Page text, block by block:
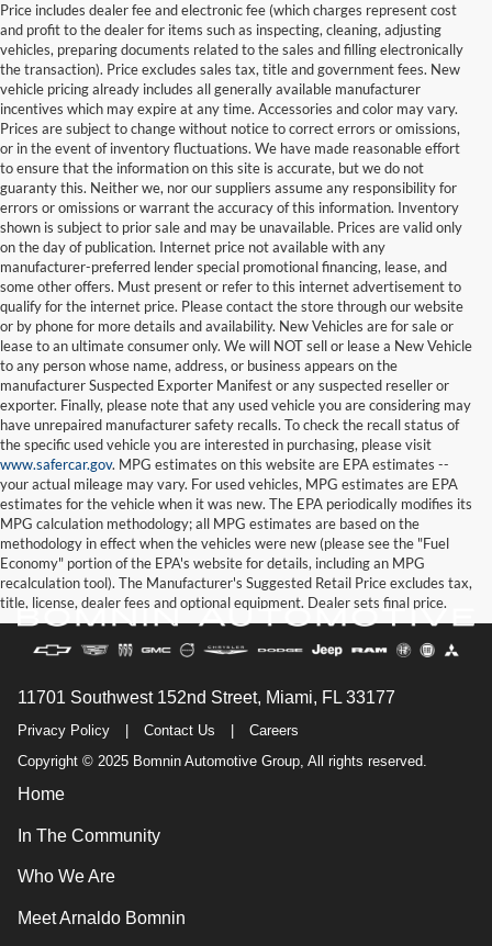
Price includes dealer fee and electronic fee (which charges represent cost
and profit to the dealer for items such as inspecting, cleaning, adjusting
vehicles, preparing documents related to the sales and filling electronically
the transaction). Price excludes sales tax, title and government fees. New
vehicle pricing already includes all generally available manufacturer
incentives which may expire at any time. Accessories and color may vary.
Prices are subject to change without notice to correct errors or omissions,
or in the event of inventory fluctuations. We have made reasonable effort
to ensure that the information on this site is accurate, but we do not
guaranty this. Neither we, nor our suppliers assume any responsibility for
errors or omissions or warrant the accuracy of this information. Inventory
shown is subject to prior sale and may be unavailable. Prices are valid only
on the day of publication. Internet price not available with any
manufacturer-preferred lender special promotional financing, lease, and
some other offers. Must present or refer to this internet advertisement to
qualify for the internet price. Please contact the store through our website
or by phone for more details and availability. New Vehicles are for sale or
lease to an ultimate consumer only. We will NOT sell or lease a New Vehicle
to any person whose name, address, or business appears on the
manufacturer Suspected Exporter Manifest or any suspected reseller or
exporter. Finally, please note that any used vehicle you are considering may
have unrepaired manufacturer safety recalls. To check the recall status of
the specific used vehicle you are interested in purchasing, please visit
www.safercar.gov. MPG estimates on this website are EPA estimates --
your actual mileage may vary. For used vehicles, MPG estimates are EPA
estimates for the vehicle when it was new. The EPA periodically modifies its
MPG calculation methodology; all MPG estimates are based on the
methodology in effect when the vehicles were new (please see the "Fuel
Economy" portion of the EPA's website for details, including an MPG
recalculation tool). The Manufacturer's Suggested Retail Price excludes tax,
title, license, dealer fees and optional equipment. Dealer sets final price.
11701 Southwest 152nd Street, Miami, FL 33177
Privacy Policy Contact Us
Careers
Copyright © 2025 Bomnin Automotive Group, All rights reserved.
Home
In The Community
Who We Are
Meet Arnaldo Bomnin